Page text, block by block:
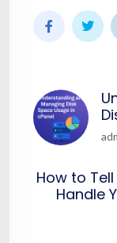
How to
Handle